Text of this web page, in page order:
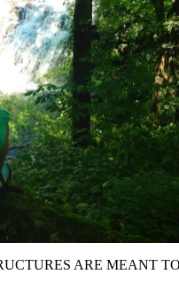
ARE MEANT